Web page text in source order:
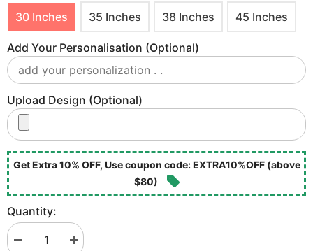
30 Inches
35 Inches 38 Inches 45 Inches
Add Your Personalisation (optional)
Upload Design (optional)
Get Extra 10% OFF, Use coupon code: EXTRA10%OFF (above
$80)
Quantity:
Decrease
Increase